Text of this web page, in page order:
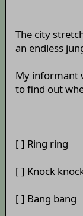
The city
an endless
My informant
to find out
[ ] Ring ring
[ ] Knock
[ ] Bang bang